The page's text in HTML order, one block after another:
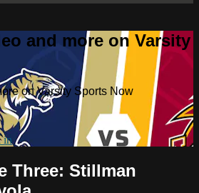
and more on Varsity
on Varsity Sports Now
in
Three: Stillman